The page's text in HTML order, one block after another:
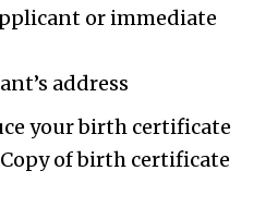
or immediate
address
your birth certificate
of birth certificate